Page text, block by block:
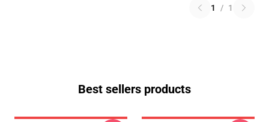
1 / 1
Best sellers products